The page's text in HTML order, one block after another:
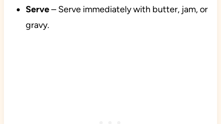
Serve– Serve immediately with butter, jam, or
gravy.